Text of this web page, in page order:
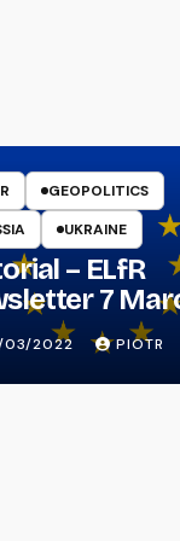
GEOPOLITICS
UKRAINE
– ELfR
7
2022 PIOTR